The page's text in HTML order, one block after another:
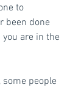
to
been done
are in the
people